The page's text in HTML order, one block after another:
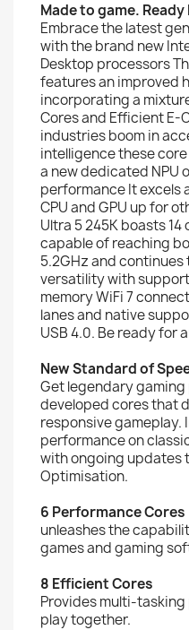
Made to game.
Embrace the latest
with the brand new
Desktop processors
features an improved
incorporating a
Cores and Efficient E-
industries boom in
intelligence these
a new dedicated NPU
performance It excels
CPU and GPU up for
Ultra 5 245K boasts
capable of reaching
5.2GHz and
versatility with
memory WiFi 7
lanes and native
USB 4.0. Be ready for
New Standard of
Get legendary
developed cores that
responsive gameplay.
performance on
with ongoing updates
Optimisation.
6 Performance Cores
unleashes the
games and gaming
8 Efficient Cores
Provides multi-
play together.